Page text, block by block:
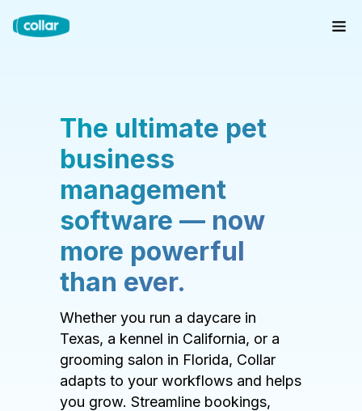
The ultimate pet
business
management
software — now
more powerful
than ever.
Whether you run a daycare in
Texas, a kennel in California, or a
grooming salon in Florida, Collar
adapts to your workflows and helps
you grow. Streamline bookings,